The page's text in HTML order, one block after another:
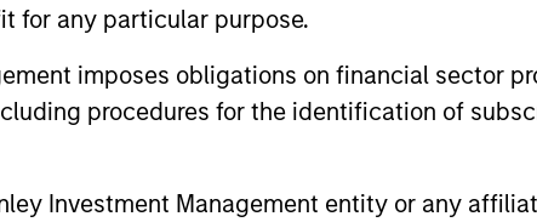
for any particular purpose.
imposes obligations on financial sector
procedures for the identification of
Investment Management entity or any
Stanley
Stanley Careers